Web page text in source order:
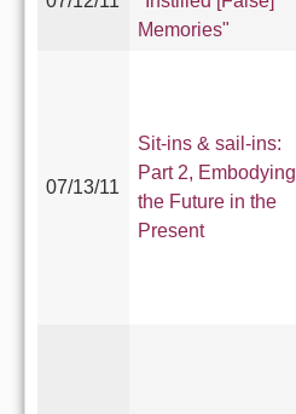
Memories"
07/13/11
Sit-ins & sail-ins:
Part 2, Embodying
the Future in the
Present